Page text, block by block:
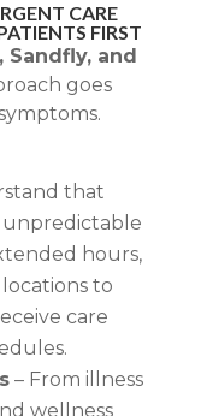
CARE
FIRST
Sandfly, and
goes
that
unpredictable
hours,
to
care
– From illness
wellness